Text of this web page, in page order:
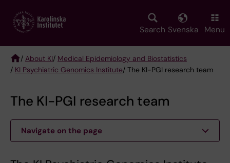
main
Search Svenska Menu
Breadcrumb
/ About KI/ Medical Epidemiology and Biostatistics
/ KI Psychiatric Genomics Institute/ The KI-PGI research team
The KI-PGI research team
Navigate on the page